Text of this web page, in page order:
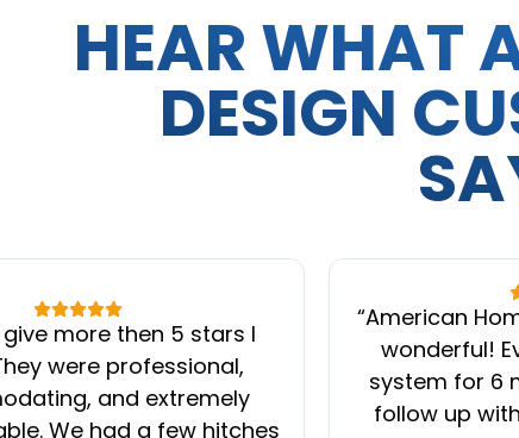
HEAR WHAT
DESIGN
more then 5 stars I
were professional,
and extremely
We had a few hitches
“American
wonderful!
system for 6
follow up